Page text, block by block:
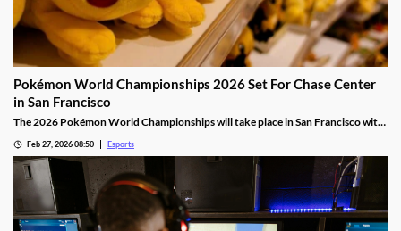
Pokémon World Championships 2026 Set For Chase Center
in San Francisco
The 2026 Pokémon World Championships will take place in San Francisco with
Feb 27, 2026 08:50 Esports